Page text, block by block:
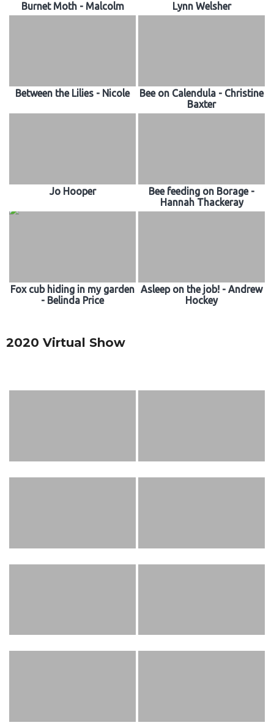
Burnet Moth - Malcolm Lynn Welsher
Between the Lilies - Nicole
Bee on Calendula - Christine
Baxter
Jo Hooper
Bee feeding on Borage -
Hannah Thackeray
Fox cub hiding in my garden
- Belinda Price
Asleep on the job! - Andrew
Hockey
2020 Virtual Show